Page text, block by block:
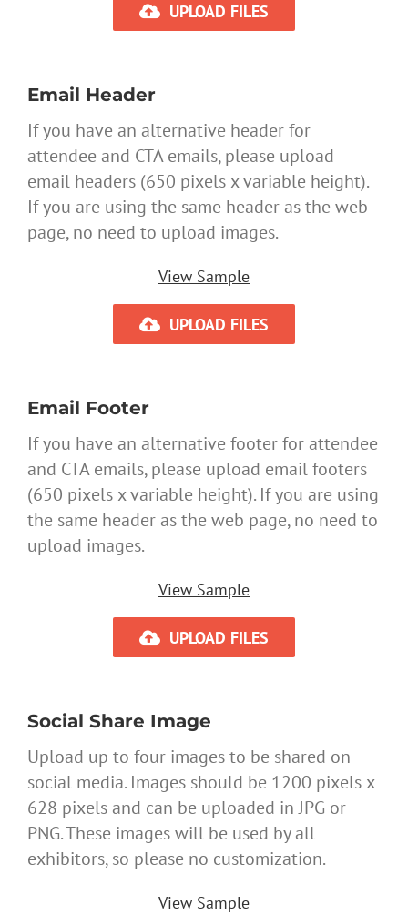
UPLOAD FILES
Email Header
If you have an alternative header for
attendee and CTA emails, please upload
email headers (650 pixels x variable height).
If you are using the same header as the web
page, no need to upload images.
View Sample
UPLOAD FILES
Email Footer
If you have an alternative footer for attendee
and CTA emails, please upload email footers
(650 pixels x variable height). If you are using
the same header as the web page, no need to
upload images.
View Sample
UPLOAD FILES
Social Share Image
Upload up to four images to be shared on
social media. Images should be 1200 pixels x
628 pixels and can be uploaded in JPG or
PNG. These images will be used by all
exhibitors, so please no customization.
View Sample